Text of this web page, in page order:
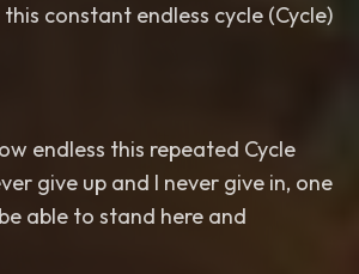
constant endless cycle (Cycle)
endless this repeated Cycle
give up and I never give in, one
able to stand here and